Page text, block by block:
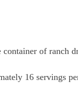
container of ranch
16 servings